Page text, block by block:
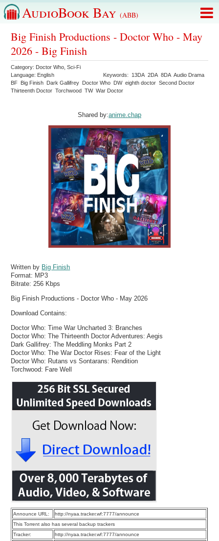
AudioBook Bay (ABB)
Big Finish Productions - Doctor Who - May
2026 - Big Finish
Category: Doctor Who ,Sci-Fi
Language: English Keywords: 13DA 2DA 8DA Audio Drama
BF Big Finish Dark Gallifrey Doctor Who DW eighth doctor Second Doctor
Thirteenth Doctor Torchwood TW War Doctor
Shared by:anime.chap
Written by Big Finish
Format: MP3
Bitrate: 256 Kbps
Big Finish Productions - Doctor Who - May 2026
Download Contains:
Doctor Who: Time War Uncharted 3: Branches
Doctor Who: The Thirteenth Doctor Adventures: Aegis
Dark Gallifrey: The Meddling Monks Part 2
Doctor Who: The War Doctor Rises: Fear of the Light
Doctor Who: Rutans vs Sontarans: Rendition
Torchwood: Fare Well
Announce URL:
http://nyaa.tracker.wf:7777/announce
This Torrent also has several backup trackers
Tracker:
http://nyaa.tracker.wf:7777/announce